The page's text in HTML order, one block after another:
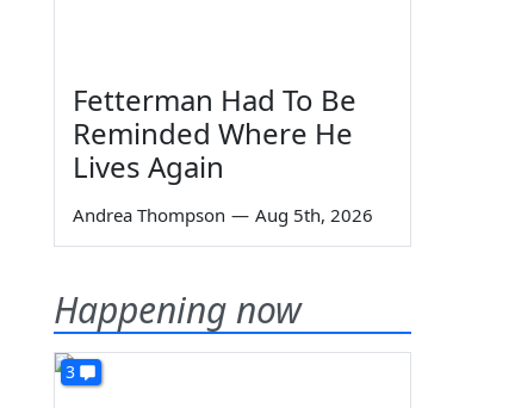
Fetterman Had To Be
Reminded Where He
Lives Again
Andrea Thompson — Aug 5th, 2026
Happening now
3